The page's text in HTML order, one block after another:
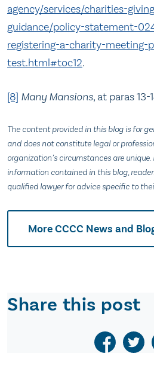
agency/services/charities-
guidance/policy-statement-
registering-a-charity-meeting-
test.html#toc12.
[8] Many Mansions, at paras 13-
The content provided in this blog is for
and does not constitute legal or
organization’s circumstances are
information contained in this blog,
qualified lawyer for advice specific to
More CCCC News and
Share this post